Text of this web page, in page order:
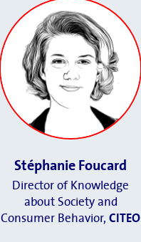
Stéphanie Foucard
Director of Knowledge
about Society and
Consumer Behavior,CITEO